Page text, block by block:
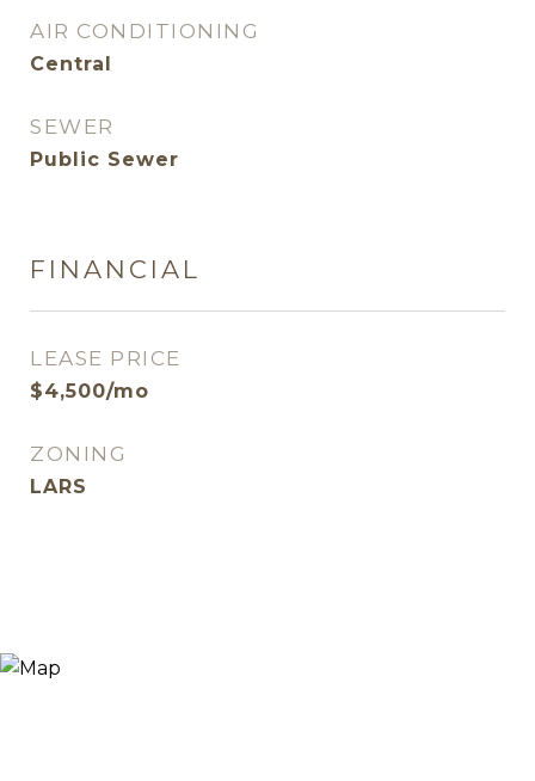
AIR CONDITIONING
Central
SEWER
Public Sewer
FINANCIAL
LEASE PRICE
$4,500/mo
ZONING
LARS